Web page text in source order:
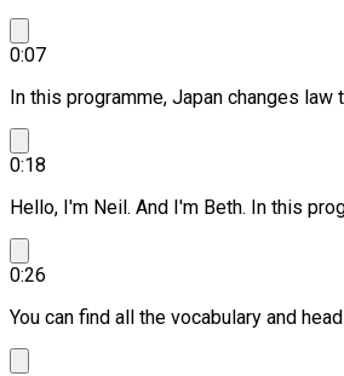
0:07
In this programme, Japan changes
0:18
Hello, I'm Neil. And I'm Beth. In this
0:26
You can find all the vocabulary and